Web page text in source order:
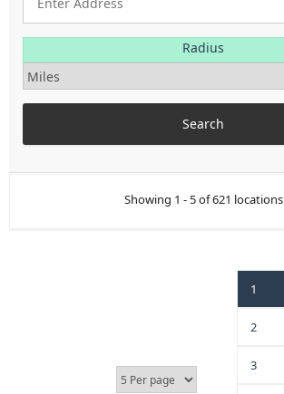
Radius
Showing 1 - 5 of 621 locations
1
2
3